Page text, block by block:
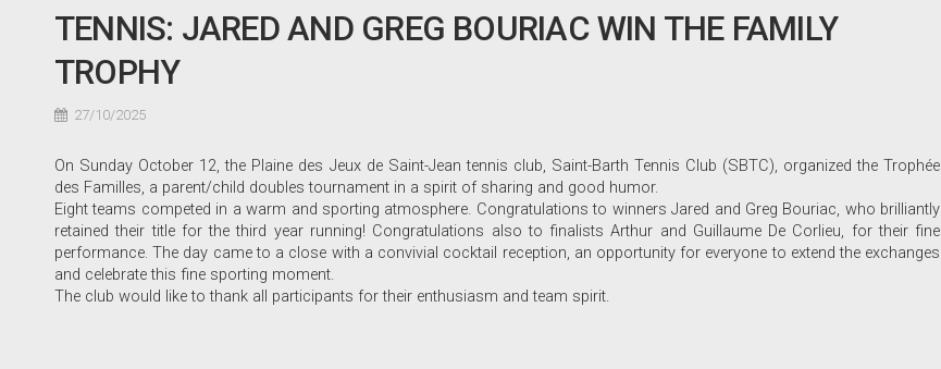
TENNIS: JARED AND GREG BOURIAC WIN THE FAMILY
TROPHY
27/10/2025
On Sunday October 12, the Plaine des Jeux de Saint-Jean tennis club, Saint-Barth Tennis Club (SBTC), organized the Trophée
des Familles, a parent/child doubles tournament in a spirit of sharing and good humor.
Eight teams competed in a warm and sporting atmosphere. Congratulations to winners Jared and Greg Bouriac, who brilliantly
retained their title for the third year running! Congratulations also to finalists Arthur and Guillaume De Corlieu, for their fine
performance. The day came to a close with a convivial cocktail reception, an opportunity for everyone to extend the exchanges
and celebrate this fine sporting moment.
The club would like to thank all participants for their enthusiasm and team spirit.